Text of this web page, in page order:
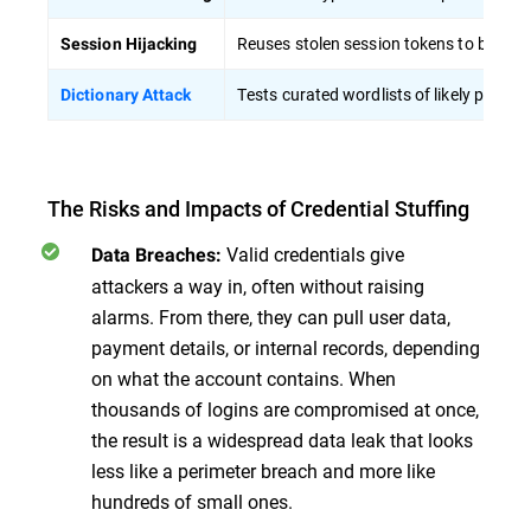
Session Hijacking Reuses stolen session tokens to
Dictionary Attack Tests curated wordlists of likely
The Risks and Impacts of Credential Stuffing
Data Breaches: Valid credentials give
attackers a way in, often without raising
alarms. From there, they can pull user data,
payment details, or internal records, depending
on what the account contains. When
thousands of logins are compromised at once,
the result is a widespread data leak that looks
less like a perimeter breach and more like
hundreds of small ones.